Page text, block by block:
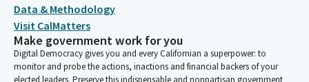
Data & Methodology
Visit CalMatters
Make government work for you
Digital Democracy gives you and every Californian a superpower: to
monitor and probe the actions, inactions and financial backers of your
elected leaders. Preserve this indispensable and nonpartisan government